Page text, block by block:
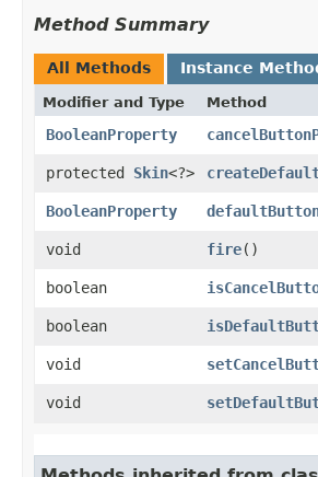
Method Summary
All Methods Instance
Modifier and Type Method
BooleanProperty
protected Skin<?>
BooleanProperty
void
fire()
boolean
boolean
void
void